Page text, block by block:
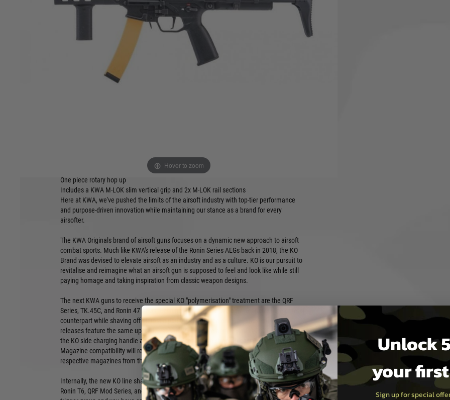
Hover to zoom
Product description
Powered by KWA's upgraded v2.5+ gearbox with adjustable FPS
All KWA Original (KO) line airsoft guns feature new ultra-lightweight high density polymer
Drop-in trigger ready, easily install your favoUrite MOSFETs or electronic triggers (not
KWA's new ergonomic and rugged nylon polymer pistol grip with custom texturing
High quality, full metal two port muzzle brake
One piece rotary hop up
Includes a KWA M-LOK slim vertical grip and 2x M-LOK rail sections
Here at KWA, we've pushed the limits of the airsoft industry with top-tier performance
and purpose-driven innovation while maintaining our stance as a brand for every
airsofter.
The KWA Originals brand of airsoft guns focuses on a dynamic new approach to airsoft
combat sports. Much like KWA's release of the Ronin Series AEGs back in 2018, the KO
Brand was devised to elevate airsoft as an industry and as a culture. KO is our pursuit to
revitalise and reimagine what an airsoft gun is supposed to feel and look like while still
paying homage and taking inspiration from classic weapon designs.
The next KWA guns to receive the special KO "polymerisation" treatment are the QRF
Series, TK.45C, and Ronin 47 AEGs. Each new KO release is a polymer port of their metal
counterpart while shaving off almost a pound off from the original. These new KO
releases feature the same upgrades as the KO EVE6 we announced in 2021 including
the KO side charging handle and newly developed, high-strength polymer receiver body.
Magazine compatibility will remain unchanged with each KO AEG able to accept their
respective magazines from the original Ronins and QRF AEGs.
Internally, the new KO line shares the same 2.5+ adjustable FPS gearbox as the TK.45C,
Ronin T6, QRF Mod Series, and Ronin 47. Install your favorite aftermarket electronic
Unlock
your
Sign up for special